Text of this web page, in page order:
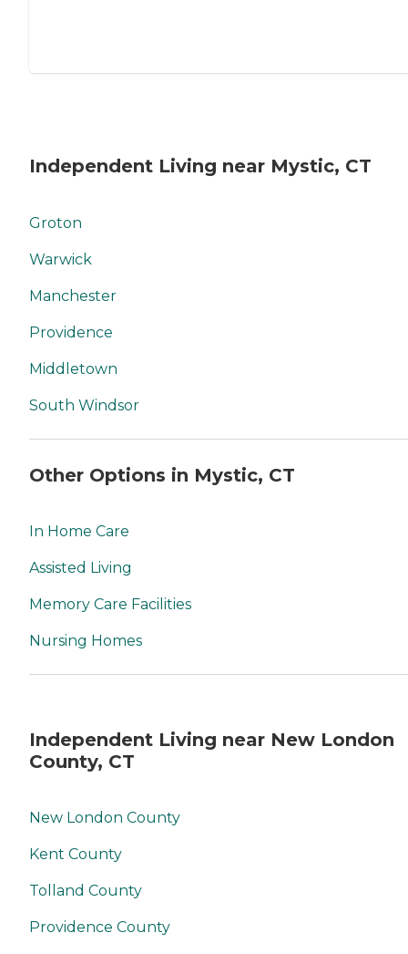
Independent Living near Mystic, CT
Groton
Warwick
Manchester
Providence
Middletown
South Windsor
Other Options in Mystic, CT
In Home Care
Assisted Living
Memory Care Facilities
Nursing Homes
Independent Living near New London
County, CT
New London County
Kent County
Tolland County
Providence County